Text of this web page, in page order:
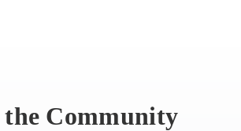
Community